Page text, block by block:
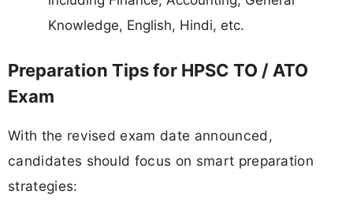
Knowledge, English, Hindi, etc.
Preparation Tips for HPSC TO / ATO
Exam
With the revised exam date announced,
candidates should focus on smart preparation
strategies: